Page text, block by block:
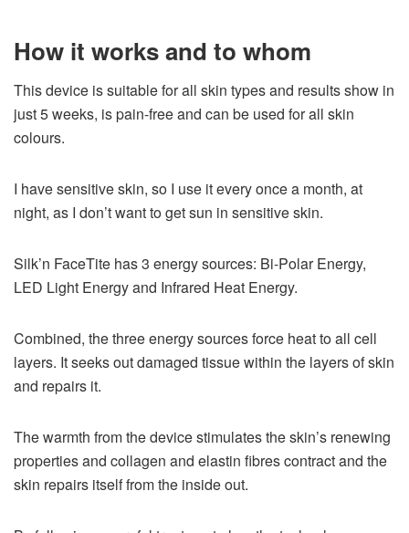
How it works and to whom
This device is suitable for all skin types and results show in
just 5 weeks, is pain-free and can be used for all skin
colours.
I have sensitive skin, so I use it every once a month, at
night, as I don’t want to get sun in sensitive skin.
Silk’n FaceTite has 3 energy sources: Bi-Polar Energy,
LED Light Energy and Infrared Heat Energy.
Combined, the three energy sources force heat to all cell
layers. It seeks out damaged tissue within the layers of skin
and repairs it.
The warmth from the device stimulates the skin’s renewing
properties and collagen and elastin fibres contract and the
skin repairs itself from the inside out.